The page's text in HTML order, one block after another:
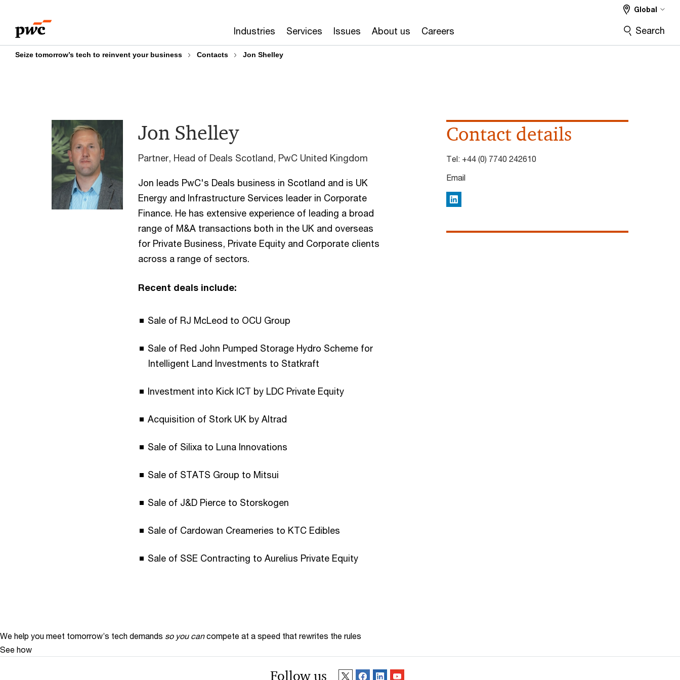
content
footer
Industries Services Issues About us Careers
Global
Search
Seize tomorrow’s tech to reinvent your business Contacts Jon Shelley
Jon Shelley
Partner, Head of Deals Scotland, PwC United Kingdom
Jon leads PwC's Deals business in Scotland and is UK
Energy and Infrastructure Services leader in Corporate
Finance. He has extensive experience of leading a broad
range of M&A transactions both in the UK and overseas
for Private Business, Private Equity and Corporate clients
across a range of sectors.
Recent deals include:
Sale of RJ McLeod to OCU Group
Sale of Red John Pumped Storage Hydro Scheme for
Intelligent Land Investments to Statkraft
Investment into Kick ICT by LDC Private Equity
Acquisition of Stork UK by Altrad
Sale of Silixa to Luna Innovations
Sale of STATS Group to Mitsui
Sale of J&D Pierce to Storskogen
Sale of Cardowan Creameries to KTC Edibles
Sale of SSE Contracting to Aurelius Private Equity
Contact details
Tel: +44 (0) 7740 242610
Email
LinkedIn
We help you meet tomorrow’s tech demands so you can compete at a speed that rewrites the rules
See how
Follow us